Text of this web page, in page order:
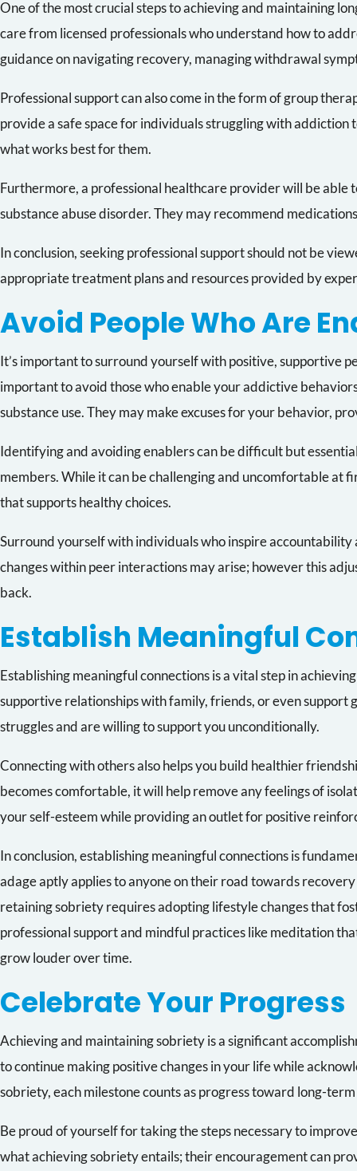
One of the most crucial steps to achieving and maintaining
care from licensed professionals who understand how to
guidance on navigating recovery, managing withdrawal
Professional support can also come in the form of group
provide a safe space for individuals struggling with
what works best for them.
Furthermore, a professional healthcare provider will be
substance abuse disorder. They may recommend
In conclusion, seeking professional support should not be
appropriate treatment plans and resources provided by
Avoid People Who Are
It’s important to surround yourself with positive, supportive
important to avoid those who enable your addictive
substance use. They may make excuses for your behavior,
Identifying and avoiding enablers can be difficult but
members. While it can be challenging and uncomfortable at
that supports healthy choices.
Surround yourself with individuals who inspire
changes within peer interactions may arise; however this
back.
Establish Meaningful
Establishing meaningful connections is a vital step in
supportive relationships with family, friends, or even support
struggles and are willing to support you unconditionally.
Connecting with others also helps you build healthier
becomes comfortable, it will help remove any feelings of
your self-esteem while providing an outlet for positive
In conclusion, establishing meaningful connections is
adage aptly applies to anyone on their road towards
retaining sobriety requires adopting lifestyle changes that
professional support and mindful practices like meditation
grow louder over time.
Celebrate Your Progress
Achieving and maintaining sobriety is a significant
to continue making positive changes in your life while
sobriety, each milestone counts as progress toward long-
Be proud of yourself for taking the steps necessary to
what achieving sobriety entails; their encouragement can